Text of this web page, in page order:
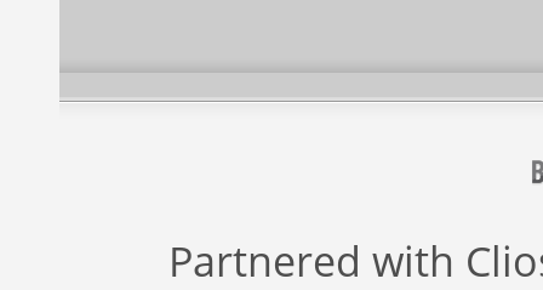
Partnered with